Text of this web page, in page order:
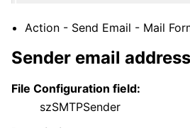
Action - Send Email - Mail
Sender email address
File Configuration field:
szSMTPSender